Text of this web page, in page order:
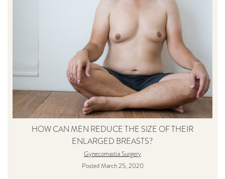
HOW CAN MEN REDUCE THE SIZE OF THEIR
ENLARGED BREASTS?
Gynecomastia Surgery
Posted March 25, 2020